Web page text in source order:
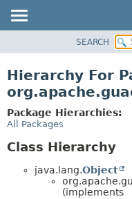
CLASS
TREE
DEPRECATED
SEARCH
Hierarchy For
Package Hierarchies:
All Packages
Class Hierarchy
java.lang.Object
(implements